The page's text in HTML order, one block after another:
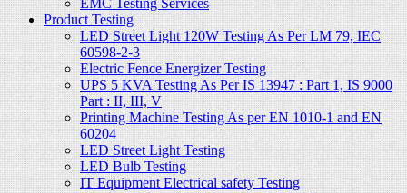
Product Testing
LED Street Light 120W Testing As Per LM 79, IEC
60598-2-3
Electric Fence Energizer Testing
UPS 5 KVA Testing As Per IS 13947 : Part 1, IS 9000
Part : II, III, V
Printing Machine Testing As per EN 1010-1 and EN
60204
LED Street Light Testing
LED Bulb Testing
IT Equipment Electrical safety Testing